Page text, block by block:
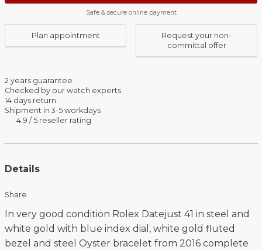
Safe & secure online payment
Plan appointment
Request your non-
committal offer
2 years guarantee
Checked by our watch experts
14 days return
Shipment in 3-5 workdays
4.9 / 5 reseller rating
Details
Share
In very good condition Rolex Datejust 41 in steel and
white gold with blue index dial, white gold fluted
bezel and steel Oyster bracelet from 2016 complete